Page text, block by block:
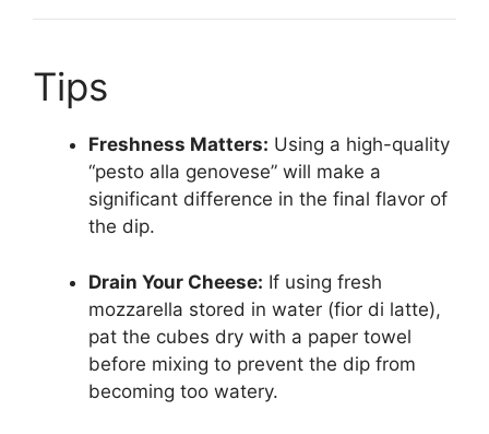
Tips
Freshness Matters: Using a high-quality
“pesto alla genovese” will make a
significant difference in the final flavor of
the dip.
Drain Your Cheese: If using fresh
mozzarella stored in water (fior di latte),
pat the cubes dry with a paper towel
before mixing to prevent the dip from
becoming too watery.